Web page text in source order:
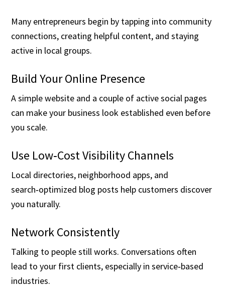
Many entrepreneurs begin by tapping into community
connections, creating helpful content, and staying
active in local groups.
Build Your Online Presence
A simple website and a couple of active social pages
can make your business look established even before
you scale.
Use Low‑Cost Visibility Channels
Local directories, neighborhood apps, and
search‑optimized blog posts help customers discover
you naturally.
Network Consistently
Talking to people still works. Conversations often
lead to your first clients, especially in service‑based
industries.